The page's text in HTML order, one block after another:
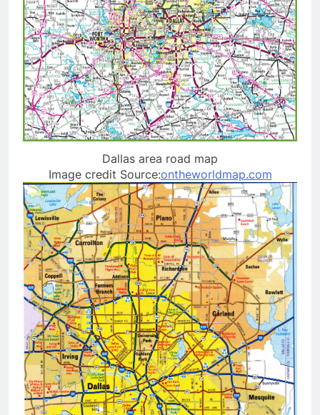
Dallas area road map
Image credit Source:ontheworldmap.com